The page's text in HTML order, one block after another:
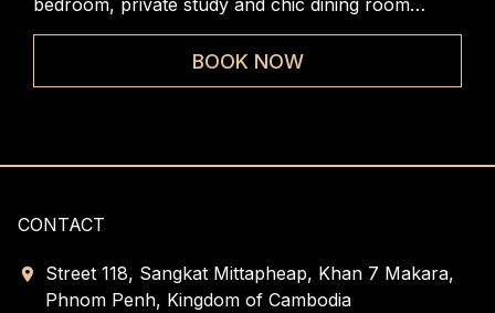
bedroom, private study and chic dining room
combined to create an undeniably versatile and
elegant accommodation.BOOK NOW
CONTACT
Street 118, Sangkat Mittapheap, Khan 7 Makara,
Phnom Penh, Kingdom of Cambodia